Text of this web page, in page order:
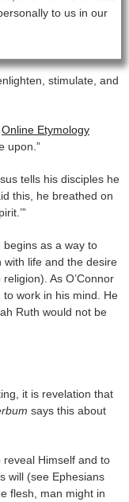
to us in our
stimulate, and
Online Etymology
upon.”
tells his disciples he
this, he breathed on
begins as a way to
life and the desire
As O’Connor
to work in his mind. He
Ruth would not be
it is revelation that
says this about
reveal Himself and to
will (see Ephesians
flesh, man might in